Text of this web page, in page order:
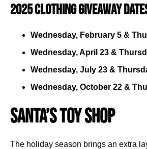
2025 Clothing Giveaway
Wednesday, February 5 &
Wednesday, April 23 &
Wednesday, July 23 &
Wednesday, October 22 &
Santa’s Toy Shop
The holiday season brings an extra